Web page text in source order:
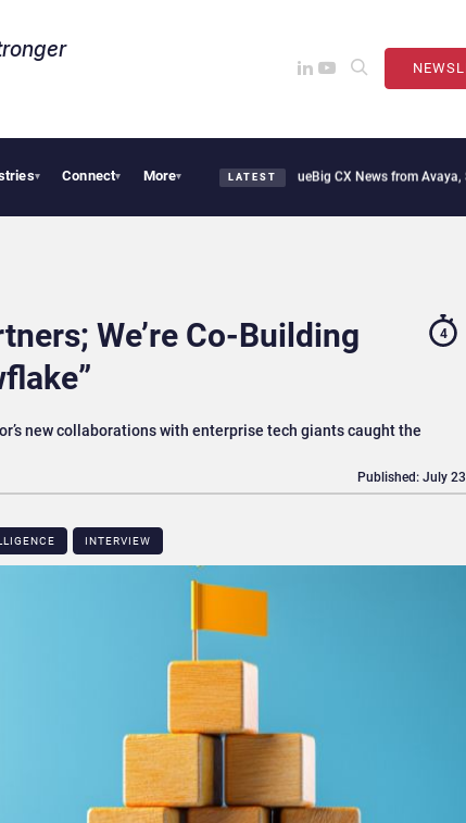
▾ Connect▾ More▾ LATEST
to Turn Reviews Into Revenue Big CX News from Avaya, ServiceNow,
We’re Co-Building
new collaborations with enterprise tech giants caught the
4
INTERVIEW
Published: July